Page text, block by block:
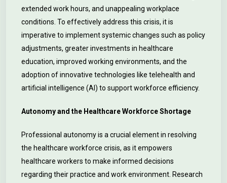
extended work hours, and unappealing workplace
conditions. To effectively address this crisis, it is
imperative to implement systemic changes such as policy
adjustments, greater investments in healthcare
education, improved working environments, and the
adoption of innovative technologies like telehealth and
artificial intelligence (AI) to support workforce efficiency.
Autonomy and the Healthcare Workforce Shortage
Professional autonomy is a crucial element in resolving
the healthcare workforce crisis, as it empowers
healthcare workers to make informed decisions
regarding their practice and work environment. Research